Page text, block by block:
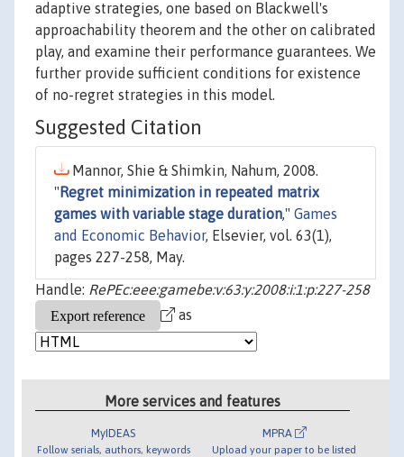
adaptive strategies, one based on Blackwell's
approachability theorem and the other on calibrated
play, and examine their performance guarantees. We
further provide sufficient conditions for existence
of no-regret strategies in this model.
Suggested Citation
Mannor, Shie & Shimkin, Nahum, 2008.
" Regret minimization in repeated matrix
games with variable stage duration," Games
and Economic Behavior, Elsevier, vol. 63(1),
pages 227-258, May.
Handle: RePEc:eee:gamebe:v:63:y:2008:i:1:p:227-258
as
More services and features
MyIDEAS
Follow serials, authors, keywords
MPRA
Upload your paper to be listed